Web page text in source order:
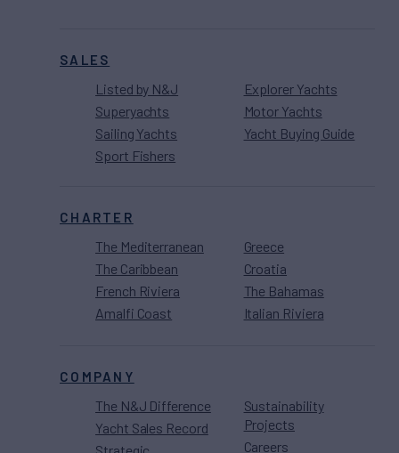
SALES
Listed by N&J
Superyachts
Sailing Yachts
Sport Fishers
Explorer Yachts
Motor Yachts
Yacht Buying Guide
CHARTER
The Mediterranean
The Caribbean
French Riviera
Amalfi Coast
Greece
Croatia
The Bahamas
Italian Riviera
COMPANY
The N&J Difference
Yacht Sales Record
Sustainability
Projects
Careers